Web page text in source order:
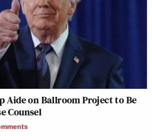
Aide on Ballroom Project to Be
Counsel